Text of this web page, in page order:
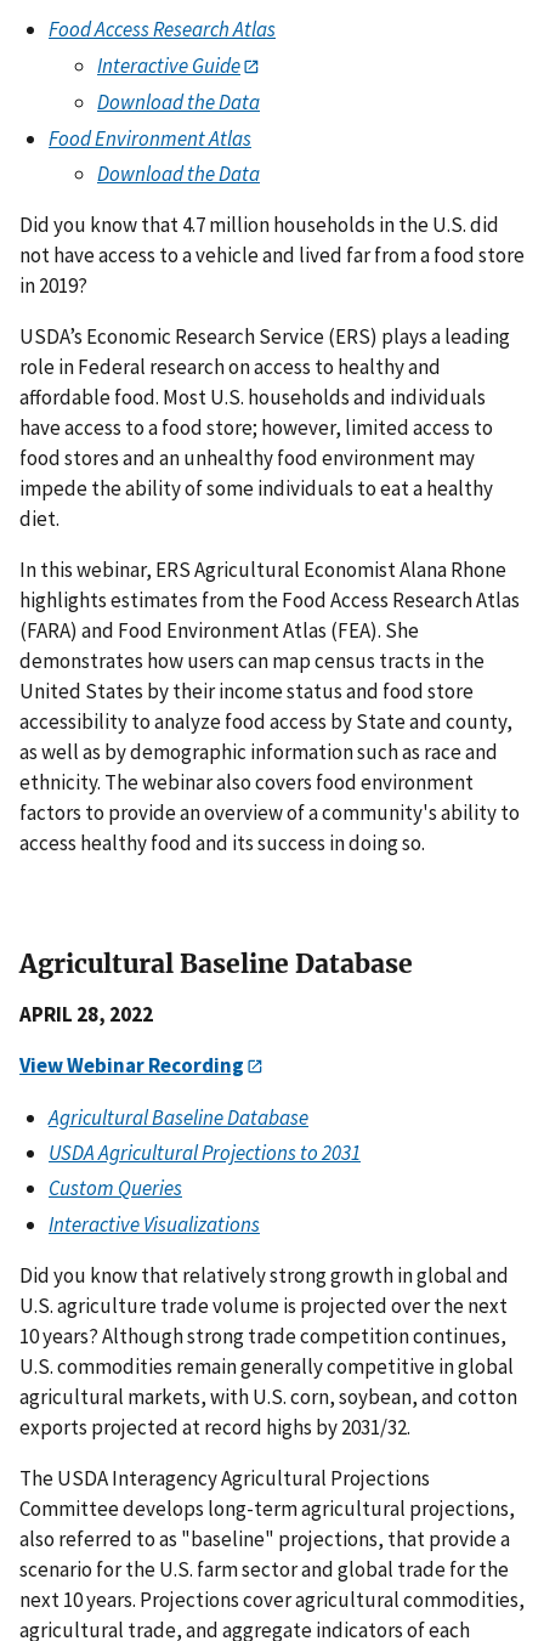
Food Access Research Atlas
Interactive Guide
Download the Data
Food Environment Atlas
Download the Data
Did you know that 4.7 million households in the U.S. did
not have access to a vehicle and lived far from a food store
in 2019?
USDA’s Economic Research Service (ERS) plays a leading
role in Federal research on access to healthy and
affordable food. Most U.S. households and individuals
have access to a food store; however, limited access to
food stores and an unhealthy food environment may
impede the ability of some individuals to eat a healthy
diet.
In this webinar, ERS Agricultural Economist Alana Rhone
highlights estimates from the Food Access Research Atlas
(FARA) and Food Environment Atlas (FEA). She
demonstrates how users can map census tracts in the
United States by their income status and food store
accessibility to analyze food access by State and county,
as well as by demographic information such as race and
ethnicity. The webinar also covers food environment
factors to provide an overview of a community's ability to
access healthy food and its success in doing so.
Agricultural Baseline Database
APRIL 28, 2022
View Webinar Recording
Agricultural Baseline Database
USDA Agricultural Projections to 2031
Custom Queries
Interactive Visualizations
Did you know that relatively strong growth in global and
U.S. agriculture trade volume is projected over the next
10 years? Although strong trade competition continues,
U.S. commodities remain generally competitive in global
agricultural markets, with U.S. corn, soybean, and cotton
exports projected at record highs by 2031/32.
The USDA Interagency Agricultural Projections
Committee develops long-term agricultural projections,
also referred to as "baseline" projections, that provide a
scenario for the U.S. farm sector and global trade for the
next 10 years. Projections cover agricultural commodities,
agricultural trade, and aggregate indicators of each